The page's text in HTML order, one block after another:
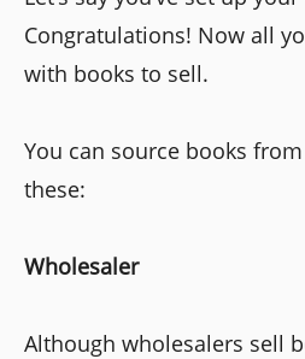
Congratulations! Now all
with books to sell.
You can source books
these:
Wholesaler
Although wholesalers sell